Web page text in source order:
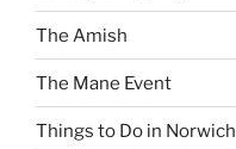
The Amish
The Mane Event
Things to Do in Norwich